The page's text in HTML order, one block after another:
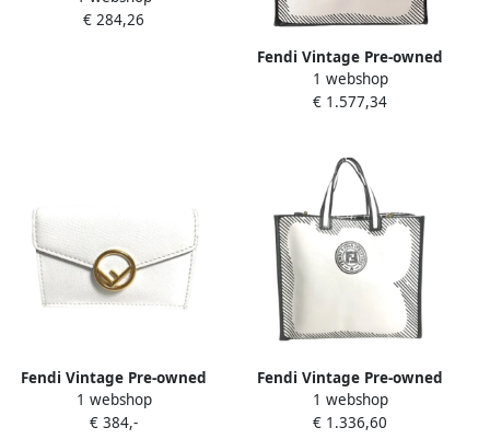
Dames
€ 284,26
Fendi Vintage Pre-owned
Canvas fendi-bags White
Dames
1 webshop
€ 1.577,34
Fendi Vintage Pre-owned
Leather wallets White
Dames
1 webshop
€ 384,-
Fendi Vintage Pre-owned
Coated canvas fendi-bags
White Dames
1 webshop
€ 1.336,60